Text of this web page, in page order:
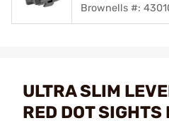
Brownells #:
ULTRA SLIM
RED DOT SIGHTS